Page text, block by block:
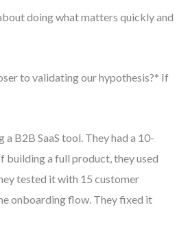
doing what matters quickly and
to validating our hypothesis?* If
B2B SaaS tool. They had a 10-
building a full product, they used
tested it with 15 customer
onboarding flow. They fixed it